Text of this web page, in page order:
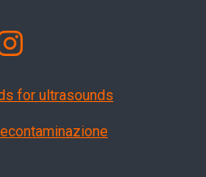
for ultrasounds